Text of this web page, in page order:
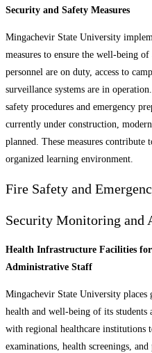
Security and Safety Measures
Mingachevir State University
measures to ensure the well-being
personnel are on duty, access to
surveillance systems are in
safety procedures and emergency
currently under construction,
planned. These measures
organized learning environment.
Fire Safety and
Security Monitoring and
Health Infrastructure Facilities
Administrative Staff
Mingachevir State University places
health and well-being of its students
with regional healthcare institutions
examinations, health screenings,